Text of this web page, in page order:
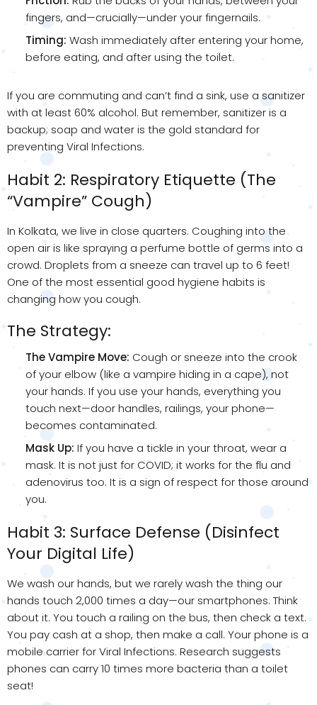
fingers, and—crucially—under your fingernails.
Timing: Wash immediately after entering your home,
before eating, and after using the toilet.
If you are commuting and can’t find a sink, use a sanitizer
with at least 60% alcohol. But remember, sanitizer is a
backup; soap and water is the gold standard for
preventing Viral Infections.
Habit 2: Respiratory Etiquette (The
“Vampire” Cough)
In Kolkata, we live in close quarters. Coughing into the
open air is like spraying a perfume bottle of germs into a
crowd. Droplets from a sneeze can travel up to 6 feet!
One of the most essential good hygiene habits is
changing how you cough.
The Strategy:
The Vampire Move: Cough or sneeze into the crook
of your elbow (like a vampire hiding in a cape), not
your hands. If you use your hands, everything you
touch next—door handles, railings, your phone—
becomes contaminated.
Mask Up: If you have a tickle in your throat, wear a
mask. It is not just for COVID; it works for the flu and
adenovirus too. It is a sign of respect for those around
you.
Habit 3: Surface Defense (Disinfect
Your Digital Life)
We wash our hands, but we rarely wash the thing our
hands touch 2,000 times a day—our smartphones. Think
about it. You touch a railing on the bus, then check a text.
You pay cash at a shop, then make a call. Your phone is a
mobile carrier for Viral Infections. Research suggests
phones can carry 10 times more bacteria than a toilet
seat!